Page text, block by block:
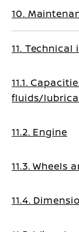
10.
11.
11.1.
fluids/
11.2. Engine
11.3. Wheels
11.4.